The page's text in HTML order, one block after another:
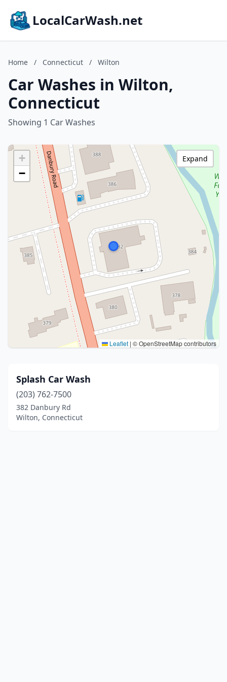
LocalCarWash.net
Home / Connecticut / Wilton
Car Washes in Wilton,
Connecticut
Showing 1 Car Washes
+
−
Leaflet | © OpenStreetMap contributors
Expand
Splash Car Wash
(203) 762-7500
382 Danbury Rd
Wilton, Connecticut